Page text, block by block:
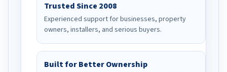
Trusted Since 2008
Experienced support for businesses, property
owners, installers, and serious buyers.
Built for Better Ownership